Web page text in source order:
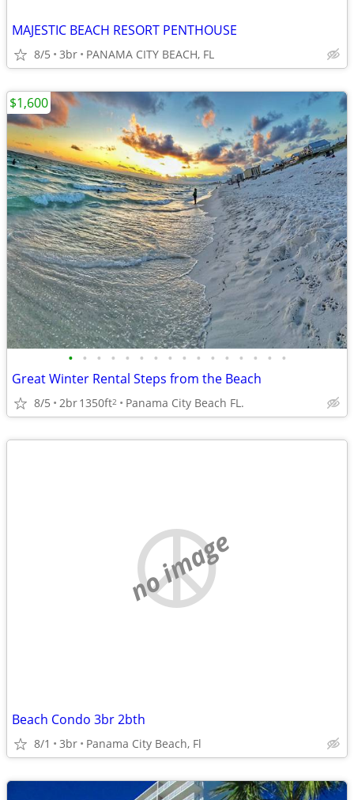
MAJESTIC BEACH RESORT PENTHOUSE
8/5 3br PANAMA CITY BEACH, FL
• • • • • • • • • • • • • • • •
Great Winter Rental Steps from the Beach
8/5 2br1350ft2 Panama City Beach FL.
$1,600
no image
Beach Condo 3br 2bth
8/1 3br Panama City Beach, Fl